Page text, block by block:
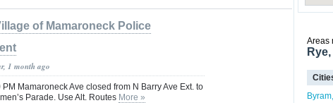
of Mamaroneck Police
1 month ago
Mamaroneck Ave closed from N Barry Ave Ext. to
Parade. Use Alt. Routes More »
Areas
Byram